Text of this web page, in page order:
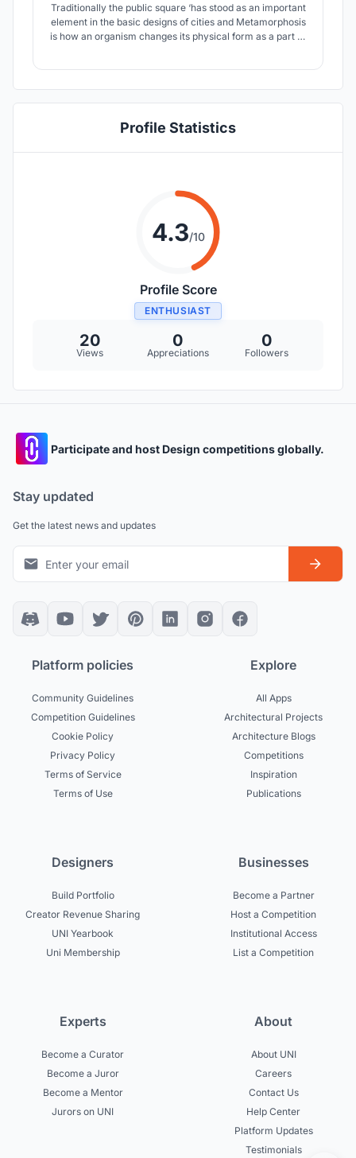
Traditionally the public square ‘has stood as an important
element in the basic designs of cities and Metamorphosis
is how an organism changes its physical form as a part of
Profile Statistics
4.3/10
Profile Score
ENTHUSIAST
20
Views
0
Appreciations
0
Followers
Participate and host Design competitions globally.
Stay updated
Get the latest news and updates
Platform policies
Community Guidelines
Competition Guidelines
Cookie Policy
Privacy Policy
Terms of Service
Terms of Use
Explore
All Apps
Architectural Projects
Architecture Blogs
Competitions
Inspiration
Publications
Designers
Build Portfolio
Creator Revenue Sharing
UNI Yearbook
Uni Membership
Businesses
Become a Partner
Host a Competition
Institutional Access
List a Competition
Experts
Become a Curator
Become a Juror
Become a Mentor
Jurors on UNI
About
About UNI
Careers
Contact Us
Help Center
Platform Updates
Testimonials